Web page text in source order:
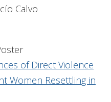
Calvo
of Direct Violence
Women Resettling in